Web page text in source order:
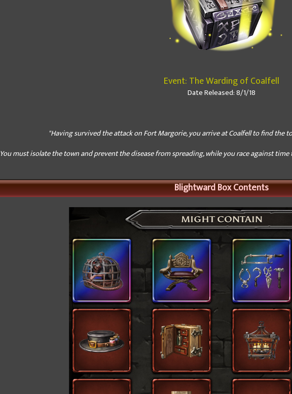
Event: The Warding of Coalfell
Date Released: 8/1/18
"Having survived the attack on Fort Margorie, you arrive at Coalfell to find the
You must isolate the town and prevent the disease from spreading, while you race against
Blightward Box Contents